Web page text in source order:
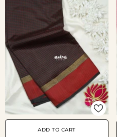
ADD TO CART